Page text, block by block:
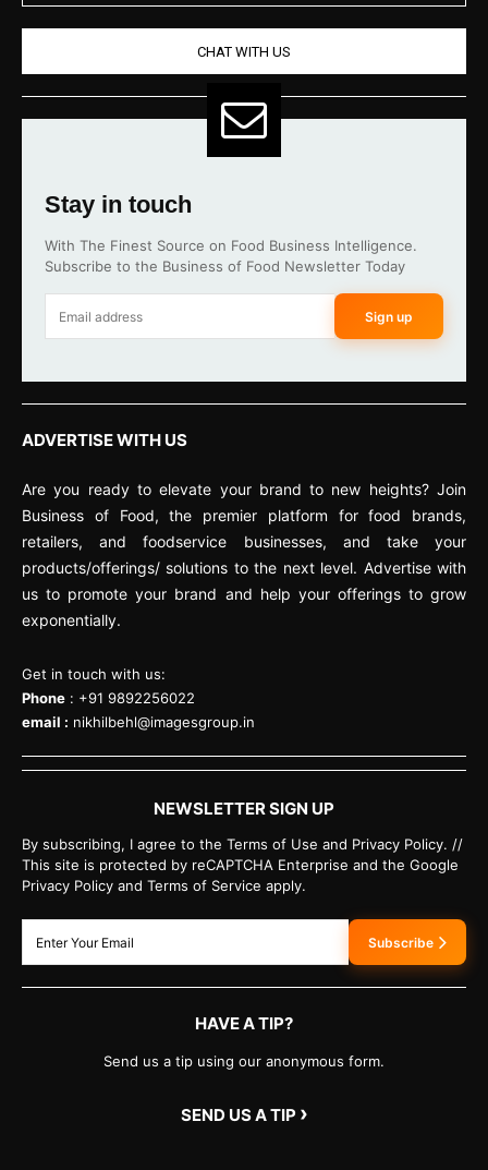
CHAT WITH US
Stay in touch
With The Finest Source on Food Business Intelligence.
Subscribe to the Business of Food Newsletter Today
Sign up
ADVERTISE WITH US
Are you ready to elevate your brand to new heights? Join
Business of Food, the premier platform for food brands,
retailers, and foodservice businesses, and take your
products/offerings/ solutions to the next level. Advertise with
us to promote your brand and help your offerings to grow
exponentially.
Get in touch with us:
Phone : +91 9892256022
email : nikhilbehl@imagesgroup.in
NEWSLETTER SIGN UP
By subscribing, I agree to the Terms of Use and Privacy Policy. //
This site is protected by reCAPTCHA Enterprise and the Google
Privacy Policy and Terms of Service apply.
Subscribe
HAVE A TIP?
Send us a tip using our anonymous form.
SEND US A TIP ›